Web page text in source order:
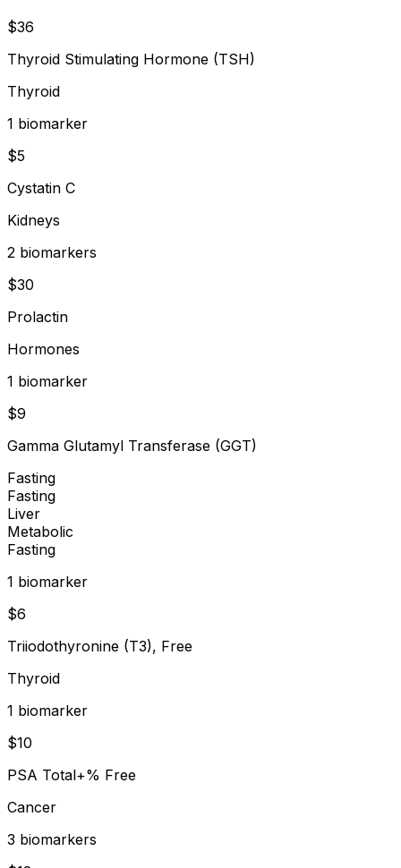
$36
Thyroid Stimulating Hormone (TSH)
Thyroid
1 biomarker
$5
Cystatin C
Kidneys
2 biomarkers
$30
Prolactin
Hormones
1 biomarker
$9
Gamma Glutamyl Transferase (GGT)
Fasting
Fasting
Liver
Metabolic
Fasting
1 biomarker
$6
Triiodothyronine (T3), Free
Thyroid
1 biomarker
$10
PSA Total+% Free
Cancer
3 biomarkers